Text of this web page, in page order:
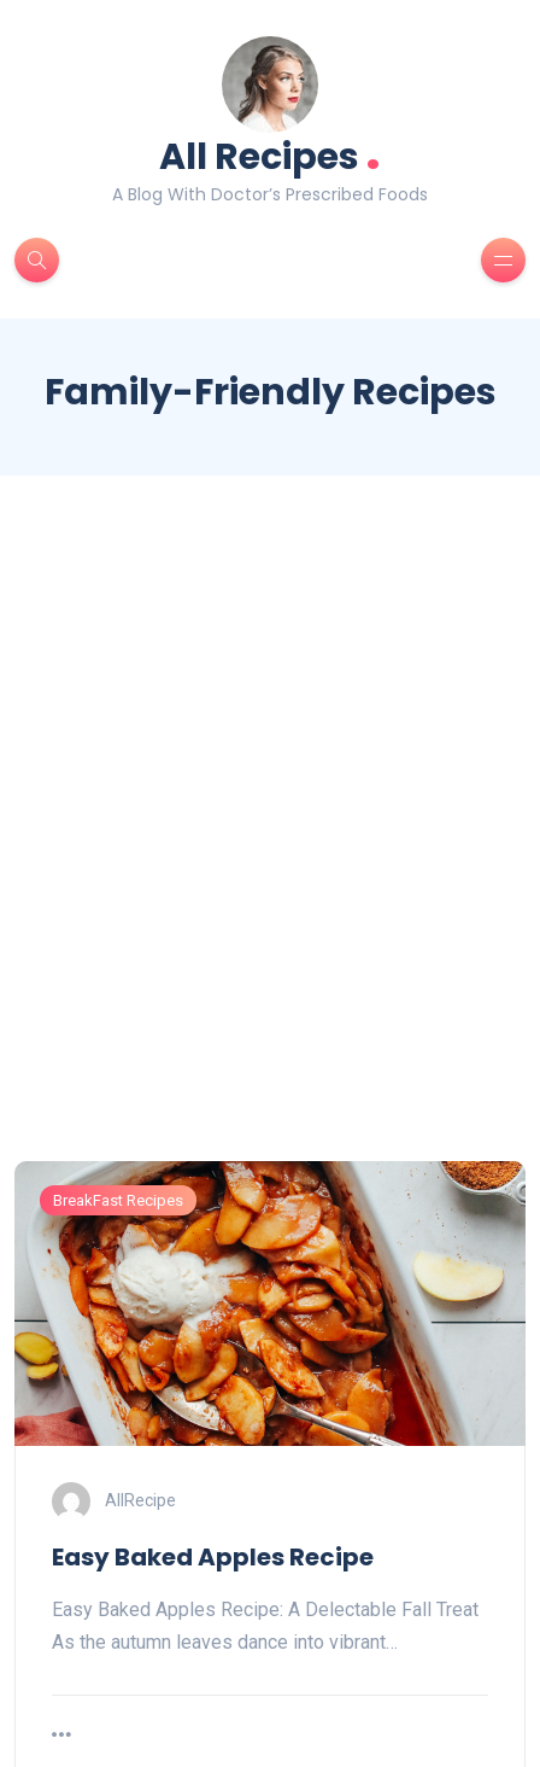
All Recipes.
A Blog With Doctor’s Prescribed Foods
Family-Friendly Recipes
BreakFast Recipes
AllRecipe
Easy Baked Apples Recipe
Easy Baked Apples Recipe: A Delectable Fall Treat
As the autumn leaves dance into vibrant…